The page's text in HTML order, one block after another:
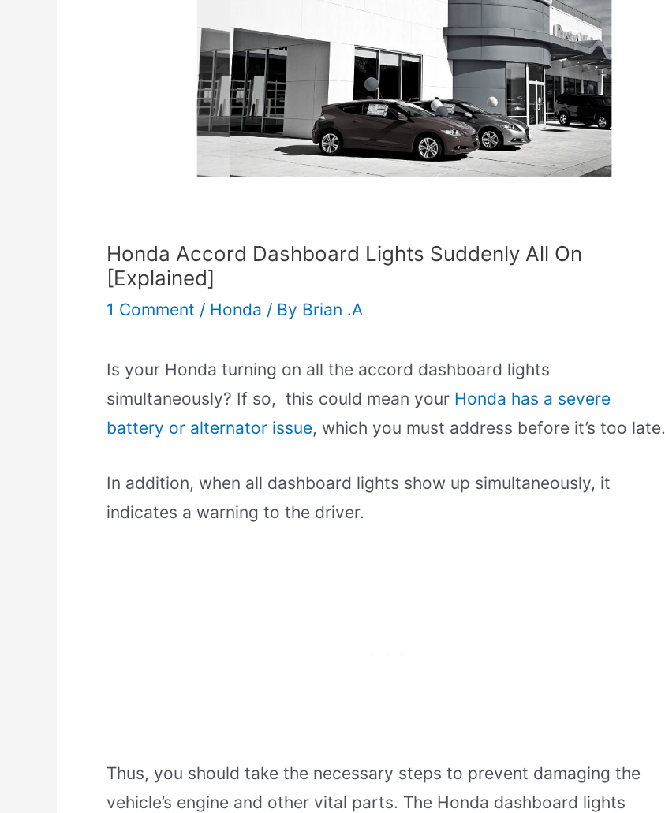
Honda Accord Dashboard Lights Suddenly All On
[Explained]
1 Comment / Honda / By Brian .A
Is your Honda turning on all the accord dashboard lights
simultaneously? If so, this could mean your Honda has a severe
battery or alternator issue, which you must address before it’s too late.
In addition, when all dashboard lights show up simultaneously, it
indicates a warning to the driver.
Thus, you should take the necessary steps to prevent damaging the
vehicle’s engine and other vital parts. The Honda dashboard lights